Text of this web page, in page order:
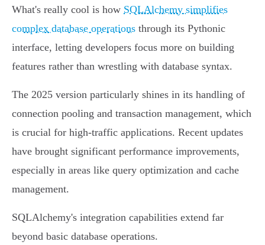
What's really cool is how SQLAlchemy simplifies
complex database operations through its Pythonic
interface, letting developers focus more on building
features rather than wrestling with database syntax.
The 2025 version particularly shines in its handling of
connection pooling and transaction management, which
is crucial for high-traffic applications. Recent updates
have brought significant performance improvements,
especially in areas like query optimization and cache
management.
SQLAlchemy's integration capabilities extend far
beyond basic database operations.